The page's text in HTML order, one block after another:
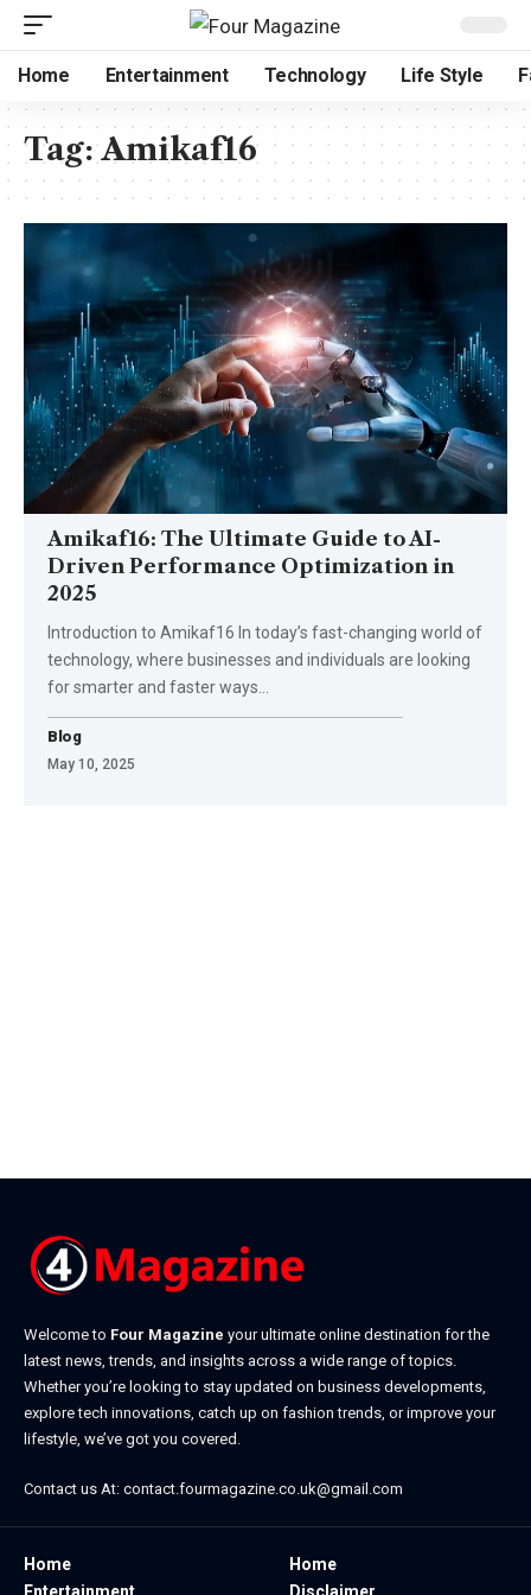
Home Entertainment Technology Life Style
Tag:Amikaf16
Amikaf16: The Ultimate Guide to AI-
Driven Performance Optimization in
2025
Introduction to Amikaf16 In today’s fast-changing world of
technology, where businesses and individuals are looking
for smarter and faster ways
Blog
May 10, 2025
Welcome to Four Magazine your ultimate online destination for the
latest news, trends, and insights across a wide range of topics.
Whether you’re looking to stay updated on business developments,
explore tech innovations, catch up on fashion trends, or improve your
lifestyle, we’ve got you covered.
Contact us At: contact.fourmagazine.co.uk@gmail.com
Home
Entertainment
Home
Disclaimer